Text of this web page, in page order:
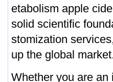
etabolism apple
solid scientific
stomization
up the global
Whether you are an